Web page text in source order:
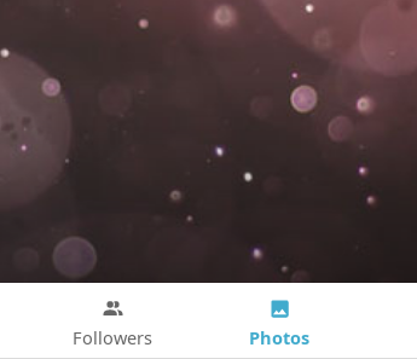
Followers Photos